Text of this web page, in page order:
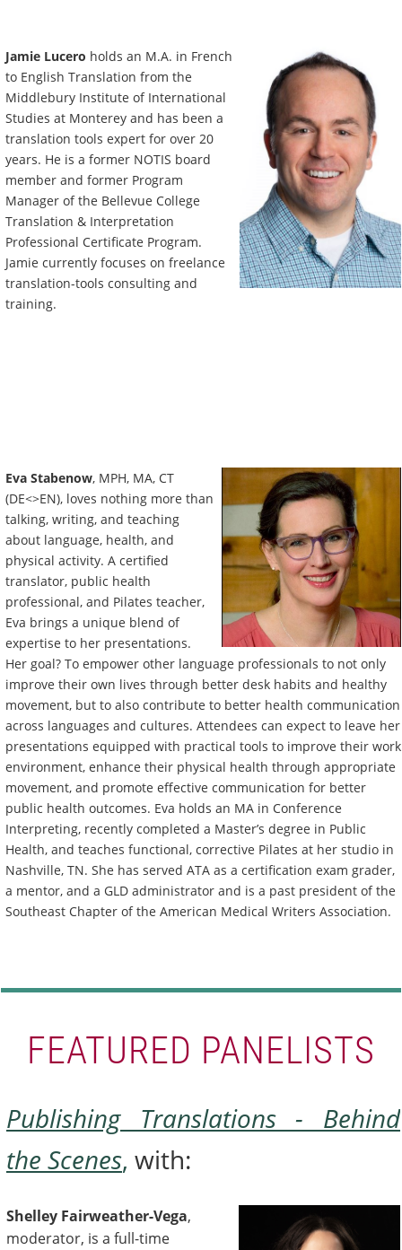
Jamie Lucero holds an M.A. in French
to English Translation from the
Middlebury Institute of International
Studies at Monterey and has been a
translation tools expert for over 20
years. He is a former NOTIS board
member and former Program
Manager of the Bellevue College
Translation & Interpretation
Professional Certificate Program.
Jamie currently focuses on freelance
translation-tools consulting and
training.
Eva Stabenow, MPH, MA, CT
(DE<>EN), loves nothing more than
talking, writing, and teaching
about language, health, and
physical activity. A certified
translator, public health
professional, and Pilates teacher,
Eva brings a unique blend of
expertise to her presentations.
Her goal? To empower other language professionals to not only
improve their own lives through better desk habits and healthy
movement, but to also contribute to better health communication
across languages and cultures. Attendees can expect to leave her
presentations equipped with practical tools to improve their work
environment, enhance their physical health through appropriate
movement, and promote effective communication for better
public health outcomes. Eva holds an MA in Conference
Interpreting, recently completed a Master’s degree in Public
Health, and teaches functional, corrective Pilates at her studio in
Nashville, TN. She has served ATA as a certification exam grader,
a mentor, and a GLD administrator and is a past president of the
Southeast Chapter of the American Medical Writers Association.
FEATURED PANELISTS
Publishing Translations - Behind
the Scenes, with:
Shelley Fairweather-Vega,
moderator, is a full-time